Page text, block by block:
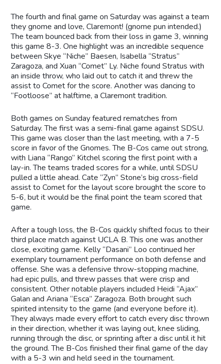
The fourth and final game on Saturday was against a team
they gnome and love, Claremont! (gnome pun intended.)
The team bounced back from their loss in game 3, winning
this game 8-3. One highlight was an incredible sequence
between Skye “Niche” Baesen, Isabella “Stratus”
Zaragoza, and Xuan “Comet” Ly. Niche found Stratus with
an inside throw, who laid out to catch it and threw the
assist to Comet for the score. Another was dancing to
“Footloose” at halftime, a Claremont tradition.
Both games on Sunday featured rematches from
Saturday. The first was a semi-final game against SDSU.
This game was closer than the last meeting, with a 7-5
score in favor of the Gnomes. The B-Cos came out strong,
with Liana “Rango” Kitchel scoring the first point with a
lay-in. The teams traded scores for a while, until SDSU
pulled a little ahead. Cate “Zyn” Stone’s big cross-field
assist to Comet for the layout score brought the score to
5-6, but it would be the final point the team scored that
game.
After a tough loss, the B-Cos quickly shifted focus to their
third place match against UCLA B. This one was another
close, exciting game. Kelly “Dasani” Loo continued her
exemplary tournament performance on both defense and
offense. She was a defensive throw-stopping machine,
had epic pulls, and threw passes that were crisp and
consistent. Other notable players included Heidi “Ajax”
Galan and Ariana “Esca” Zaragoza. Both brought such
spirited intensity to the game (and everyone before it).
They always made every effort to catch every disc thrown
in their direction, whether it was laying out, knee sliding,
running through the disc, or sprinting after a disc until it hit
the ground. The B-Cos finished their final game of the day
with a 5-3 win and held seed in the tournament.